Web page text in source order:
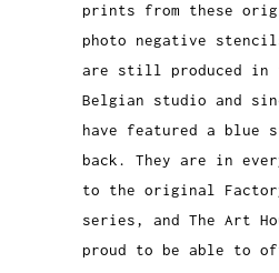
prints from these
photo negative
are still produced in
Belgian studio and
have featured a blue
back. They are in
to the original
series, and The Art
proud to be able to